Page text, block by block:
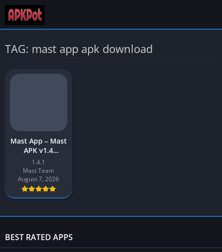
TAG: mast app apk download
Mast App – Mast
APK v1.4
Download Latest
Version (No
Watermark) for
Android
1.4.1
Mast Team
August 7, 2026
BEST RATED APPS